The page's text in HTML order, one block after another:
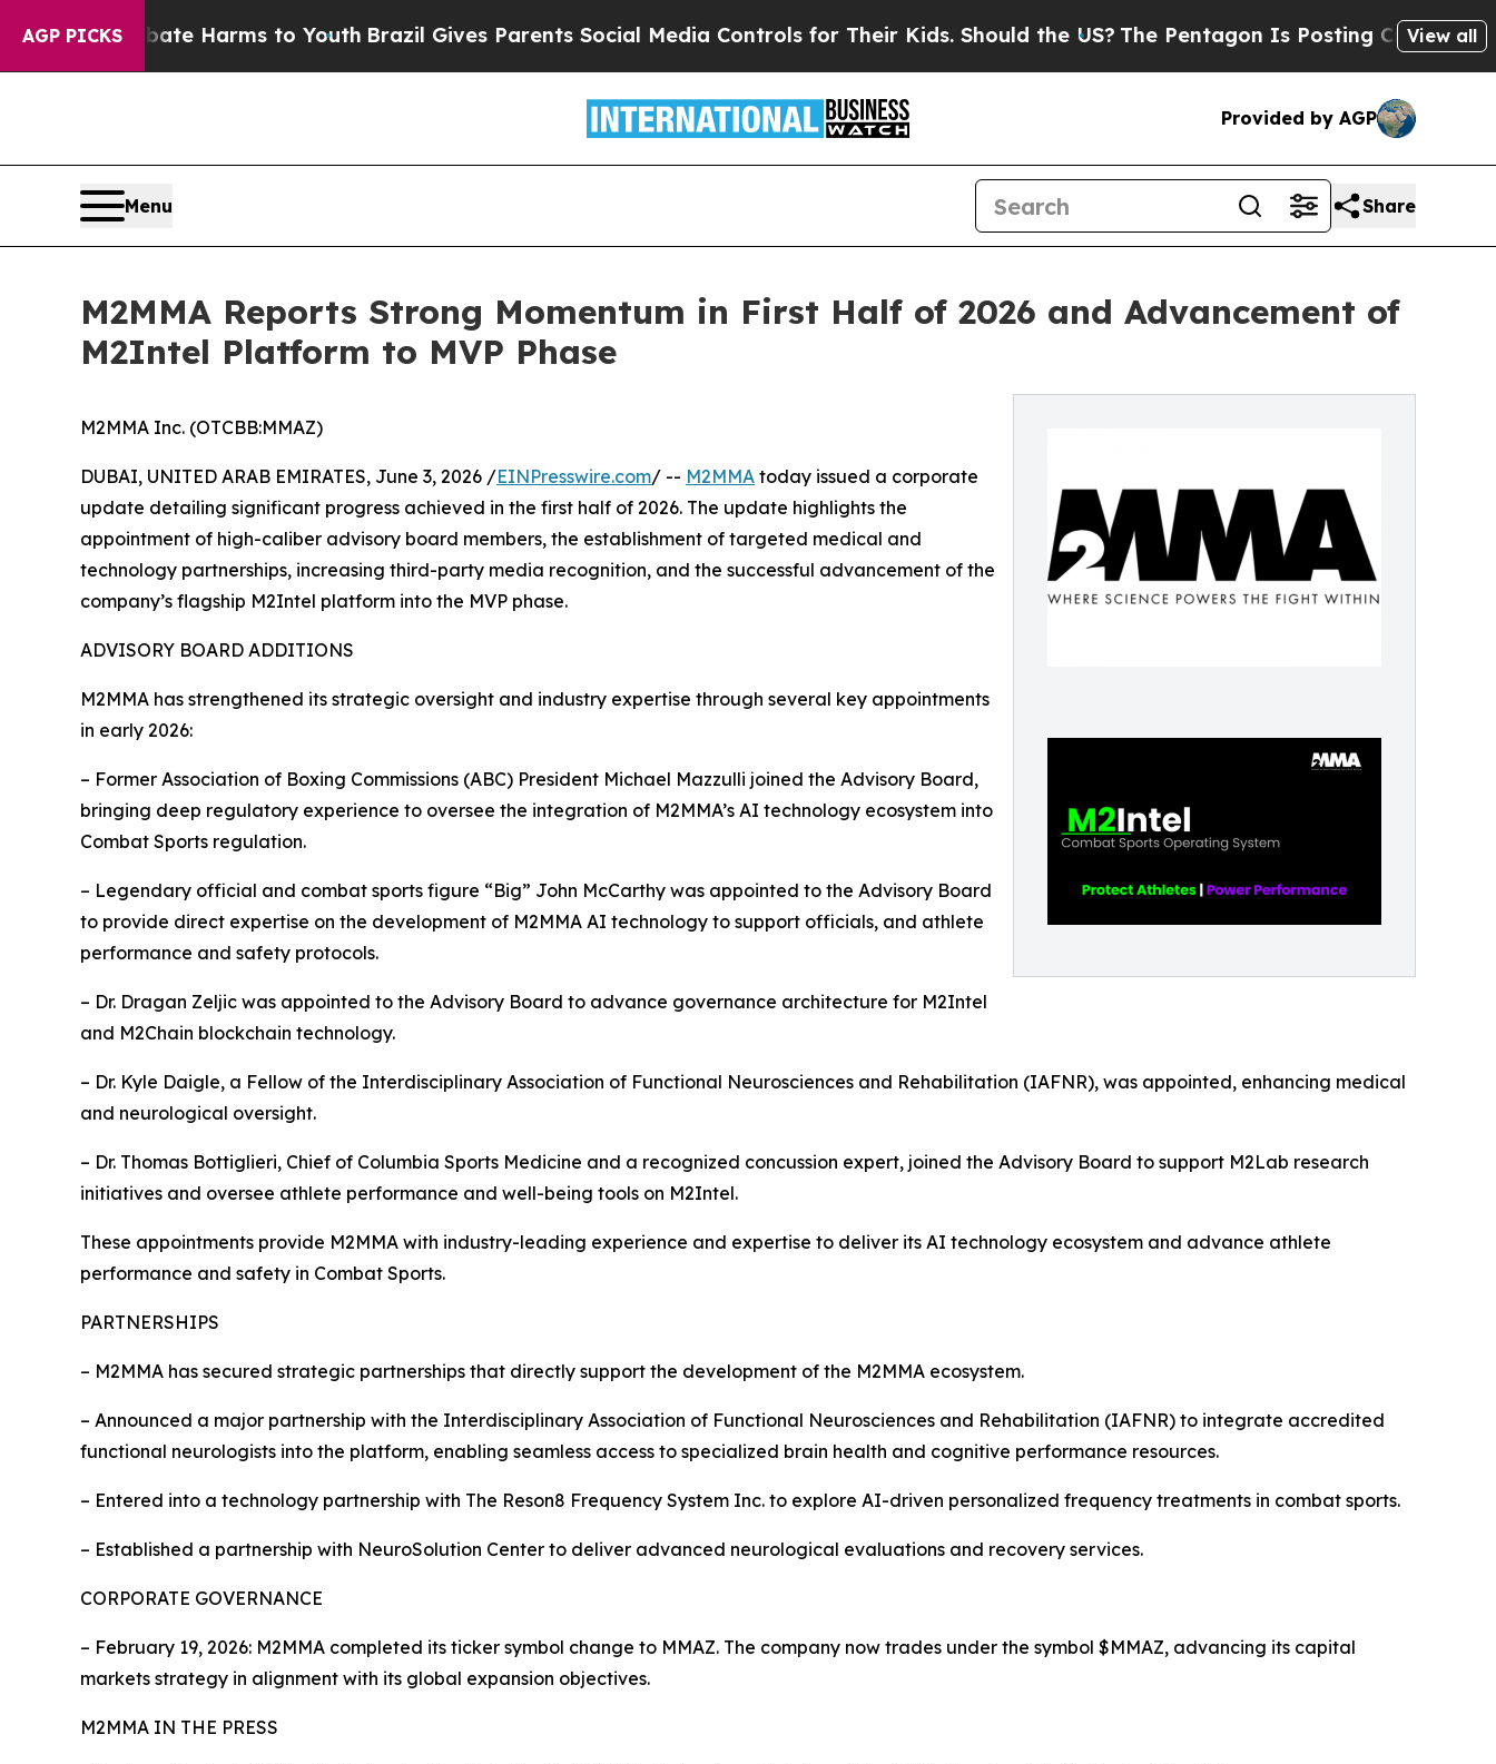
AGP PICKS
Abate Harms to YouthBrazil Gives Parents Social Media Controls for Their Kids. Should the US?The Pentagon Is Posting Cryptic BiblicalView all
Provided by AGP
Menu Share
M2MMA Reports Strong Momentum in First Half of 2026 and Advancement of
M2Intel Platform to MVP Phase
M2MMA Inc. (OTCBB:MMAZ)
DUBAI, UNITED ARAB EMIRATES, June 3, 2026 /EINPresswire.com/ -- M2MMA today issued a corporate
update detailing significant progress achieved in the first half of 2026. The update highlights the
appointment of high-caliber advisory board members, the establishment of targeted medical and
technology partnerships, increasing third-party media recognition, and the successful advancement of the
company’s flagship M2Intel platform into the MVP phase.
ADVISORY BOARD ADDITIONS
M2MMA has strengthened its strategic oversight and industry expertise through several key appointments
in early 2026:
– Former Association of Boxing Commissions (ABC) President Michael Mazzulli joined the Advisory Board,
bringing deep regulatory experience to oversee the integration of M2MMA’s AI technology ecosystem into
Combat Sports regulation.
– Legendary official and combat sports figure “Big” John McCarthy was appointed to the Advisory Board
to provide direct expertise on the development of M2MMA AI technology to support officials, and athlete
performance and safety protocols.
– Dr. Dragan Zeljic was appointed to the Advisory Board to advance governance architecture for M2Intel
and M2Chain blockchain technology.
– Dr. Kyle Daigle, a Fellow of the Interdisciplinary Association of Functional Neurosciences and Rehabilitation (IAFNR), was appointed, enhancing medical
and neurological oversight.
– Dr. Thomas Bottiglieri, Chief of Columbia Sports Medicine and a recognized concussion expert, joined the Advisory Board to support M2Lab research
initiatives and oversee athlete performance and well-being tools on M2Intel.
These appointments provide M2MMA with industry-leading experience and expertise to deliver its AI technology ecosystem and advance athlete
performance and safety in Combat Sports.
PARTNERSHIPS
– M2MMA has secured strategic partnerships that directly support the development of the M2MMA ecosystem.
– Announced a major partnership with the Interdisciplinary Association of Functional Neurosciences and Rehabilitation (IAFNR) to integrate accredited
functional neurologists into the platform, enabling seamless access to specialized brain health and cognitive performance resources.
– Entered into a technology partnership with The Reson8 Frequency System Inc. to explore AI-driven personalized frequency treatments in combat sports.
– Established a partnership with NeuroSolution Center to deliver advanced neurological evaluations and recovery services.
CORPORATE GOVERNANCE
– February 19, 2026: M2MMA completed its ticker symbol change to MMAZ. The company now trades under the symbol $MMAZ, advancing its capital
markets strategy in alignment with its global expansion objectives.
M2MMA IN THE PRESS